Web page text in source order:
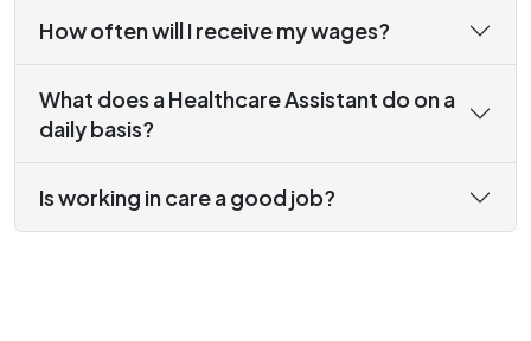
How often will I receive my wages?
What does a Healthcare Assistant do on a
daily basis?
Is working in care a good job?